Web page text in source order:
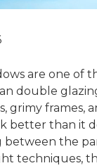
are one of
double
grimy
better than it
the
techniques,